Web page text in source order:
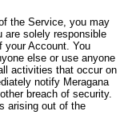
the Service, you may
are solely responsible
your Account. You
else or use anyone
activities that occur on
notify Meragana
breach of security.
arising out of the